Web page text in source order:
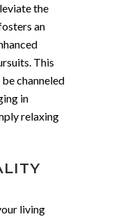
the
an
This
channeled
in
relaxing
living